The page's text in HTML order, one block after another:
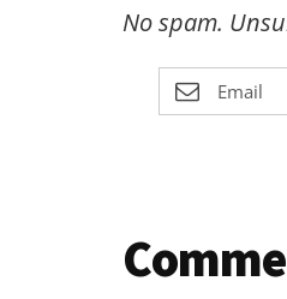
No spam.
Reader